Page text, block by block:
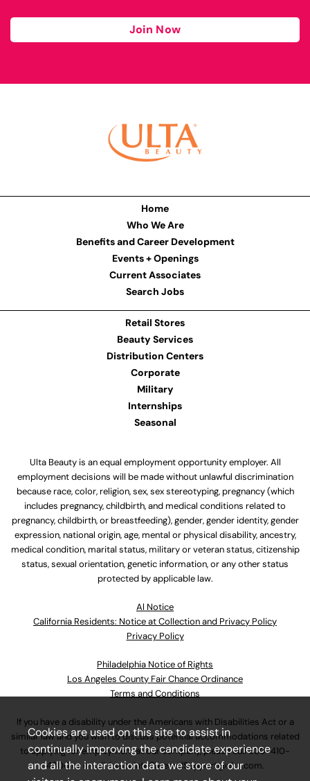
Join Now
Home
Who We Are
Benefits and Career Development
Events + Openings
Current Associates
Search Jobs
Retail Stores
Beauty Services
Distribution Centers
Corporate
Military
Internships
Seasonal
Ulta Beauty is an equal employment opportunity employer. All
employment decisions will be made without unlawful discrimination
because race, color, religion, sex, sex stereotyping, pregnancy (which
includes pregnancy, childbirth, and medical conditions related to
pregnancy, childbirth, or breastfeeding), gender, gender identity, gender
expression, national origin, age, mental or physical disability, ancestry,
medical condition, marital status, military or veteran status, citizenship
status, sexual orientation, genetic information, or any other status
protected by applicable law.
Al Notice
California Residents: Notice at Collection and Privacy Policy
Privacy Policy
Philadelphia Notice of Rights
Los Angeles County Fair Chance Ordinance
Terms and Conditions
If you have a disability under the Americans with Disabilities Act or a
similar law and you wish to discuss potential accommodations related
to applying for employment at our company, please call630-410-
4800or emailAssociateCareandSupport@ulta.com.
Cookies are used on this site to assist in
continually improving the candidate experience
and all the interaction data we store of our